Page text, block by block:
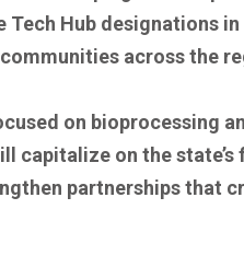
Tech Hub designations
across the
on bioprocessing
capitalize on the
partnerships that